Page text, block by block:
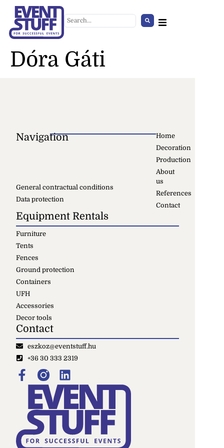
Dóra Gáti
Navigation
Home
Decoration
Production
About
us
References
Contact
General contractual conditions
Data protection
Equipment Rentals
Furniture
Tents
Fences
Ground protection
Containers
UFH
Accessories
Decor tools
Contact
eszkoz@eventstuff.hu
+36 30 333 2319
Crowd Control Barrier